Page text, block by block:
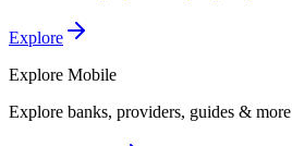
Explore
Explore Mobile
Explore banks, providers, guides & more